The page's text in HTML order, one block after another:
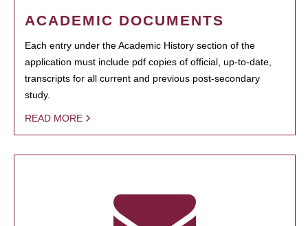
ACADEMIC DOCUMENTS
Each entry under the Academic History section of the
application must include pdf copies of official, up-to-date,
transcripts for all current and previous post-secondary
study.
READ MORE